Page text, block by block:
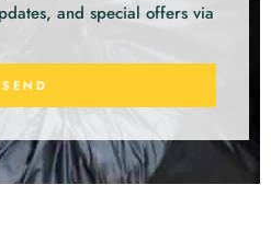
and special offers via
SEND